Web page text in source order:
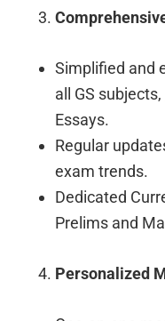
Simplified and
all GS subjects,
Essays.
Regular
exam trends.
Dedicated
Prelims and
Personalized